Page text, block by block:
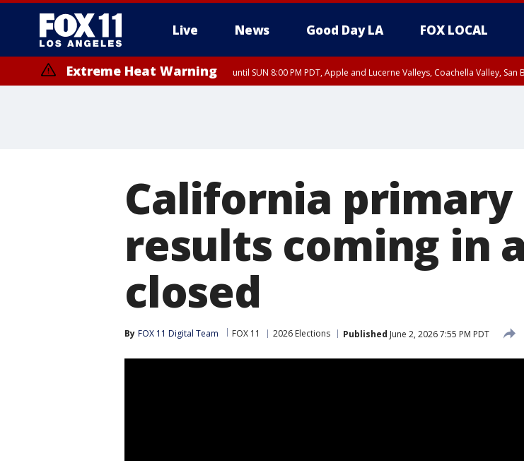
Live News Good Day LA FOX LOCAL
Extreme Heat Warning until SUN 8:00 PM PDT, Apple and Lucerne Valleys, Coachella Valley,
California
results coming in
closed
By FOX 11 Digital Team FOX 11 2026 Elections Published June 2, 2026 7:55 PM PDT